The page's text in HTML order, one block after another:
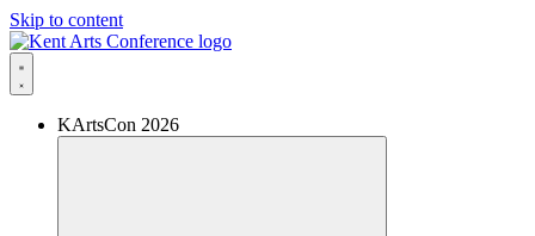
Skip to content
KArtsCon 2026